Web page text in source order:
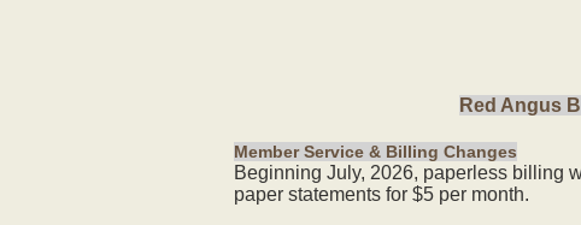
Red Angus
Member Service & Billing Changes
Beginning July, 2026, paperless billing
paper statements for $5 per month.